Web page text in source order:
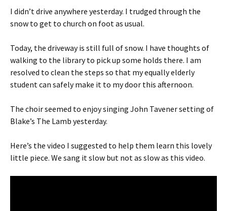
I didn’t drive anywhere yesterday. I trudged through the
snow to get to church on foot as usual.
Today, the driveway is still full of snow. I have thoughts of
walking to the library to pick up some holds there. I am
resolved to clean the steps so that my equally elderly
student can safely make it to my door this afternoon.
The choir seemed to enjoy singing John Tavener setting of
Blake’s The Lamb yesterday.
Here’s the video I suggested to help them learn this lovely
little piece. We sang it slow but not as slow as this video.